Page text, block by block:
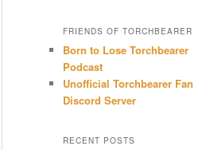
FRIENDS OF TORCHBEARER
Born to Lose Torchbearer
Podcast
Unofficial Torchbearer Fan
Discord Server
RECENT POSTS